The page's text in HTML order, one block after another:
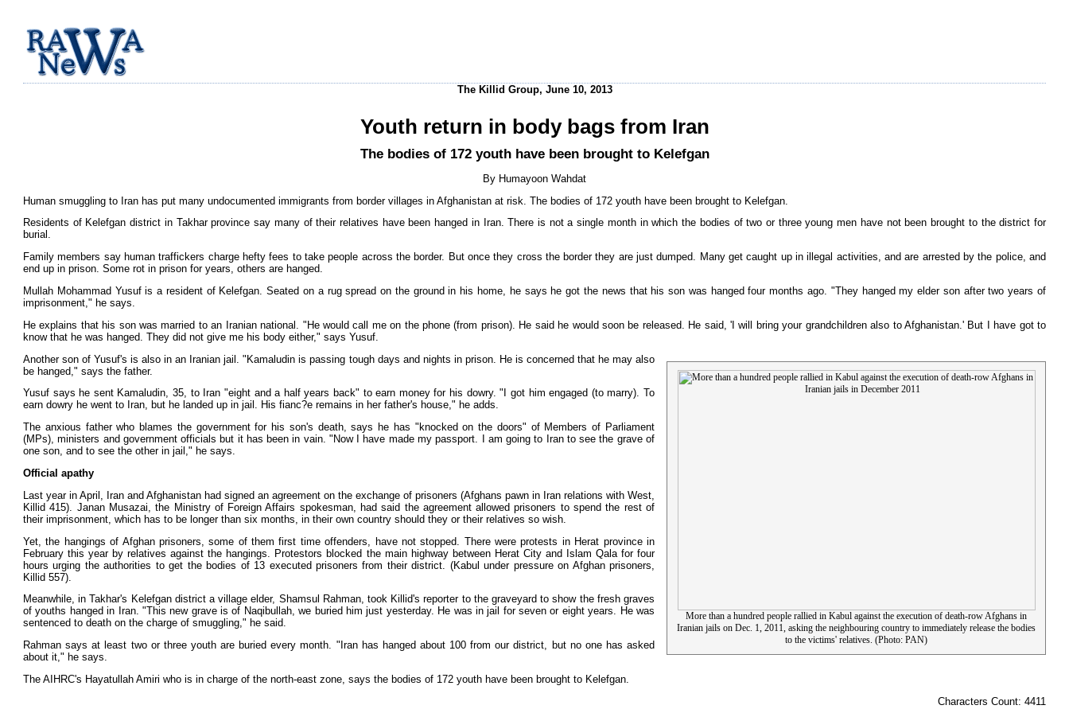
The Killid Group, June 10, 2013
Youth return in body bags from Iran
The bodies of 172 youth have been brought to Kelefgan
By Humayoon Wahdat
Human smuggling to Iran has put many undocumented immigrants from border villages in Afghanistan at risk. The bodies of 172 youth have been brought to Kelefgan.
Residents of Kelefgan district in Takhar province say many of their relatives have been hanged in Iran. There is not a single month in which the bodies of two or three young men have not been brought to the district for
burial.
Family members say human traffickers charge hefty fees to take people across the border. But once they cross the border they are just dumped. Many get caught up in illegal activities, and are arrested by the police, and
end up in prison. Some rot in prison for years, others are hanged.
Mullah Mohammad Yusuf is a resident of Kelefgan. Seated on a rug spread on the ground in his home, he says he got the news that his son was hanged four months ago. "They hanged my elder son after two years of
imprisonment," he says.
He explains that his son was married to an Iranian national. "He would call me on the phone (from prison). He said he would soon be released. He said, 'I will bring your grandchildren also to Afghanistan.' But I have got to
know that he was hanged. They did not give me his body either," says Yusuf.
More than a hundred people rallied in Kabul against the execution of death-row Afghans in
Iranian jails on Dec. 1, 2011, asking the neighbouring country to immediately release the bodies
to the victims' relatives. (Photo: PAN)
Another son of Yusuf's is also in an Iranian jail. "Kamaludin is passing tough days and nights in prison. He is concerned that he may also
be hanged," says the father.
Yusuf says he sent Kamaludin, 35, to Iran "eight and a half years back" to earn money for his dowry. "I got him engaged (to marry). To
earn dowry he went to Iran, but he landed up in jail. His fianc?e remains in her father's house," he adds.
The anxious father who blames the government for his son's death, says he has "knocked on the doors" of Members of Parliament
(MPs), ministers and government officials but it has been in vain. "Now I have made my passport. I am going to Iran to see the grave of
one son, and to see the other in jail," he says.
Official apathy
Last year in April, Iran and Afghanistan had signed an agreement on the exchange of prisoners (Afghans pawn in Iran relations with West,
Killid 415). Janan Musazai, the Ministry of Foreign Affairs spokesman, had said the agreement allowed prisoners to spend the rest of
their imprisonment, which has to be longer than six months, in their own country should they or their relatives so wish.
Yet, the hangings of Afghan prisoners, some of them first time offenders, have not stopped. There were protests in Herat province in
February this year by relatives against the hangings. Protestors blocked the main highway between Herat City and Islam Qala for four
hours urging the authorities to get the bodies of 13 executed prisoners from their district. (Kabul under pressure on Afghan prisoners,
Killid 557).
Meanwhile, in Takhar's Kelefgan district a village elder, Shamsul Rahman, took Killid's reporter to the graveyard to show the fresh graves
of youths hanged in Iran. "This new grave is of Naqibullah, we buried him just yesterday. He was in jail for seven or eight years. He was
sentenced to death on the charge of smuggling," he said.
Rahman says at least two or three youth are buried every month. "Iran has hanged about 100 from our district, but no one has asked
about it," he says.
The AIHRC's Hayatullah Amiri who is in charge of the north-east zone, says the bodies of 172 youth have been brought to Kelefgan.
Characters Count: 4411